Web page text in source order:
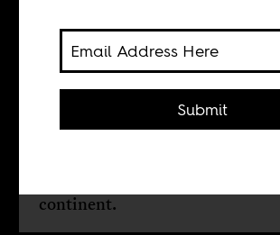
Sonja Sugira
Two years later, Barack Obama's
continent.
Submit